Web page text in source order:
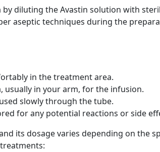
diluting the Avastin solution with
aseptic techniques during the
in the treatment area.
usually in your arm, for the infusion.
slowly through the tube.
for any potential reactions or side
its dosage varies depending on the